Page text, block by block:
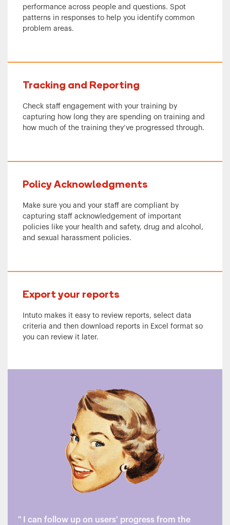
performance across people and questions. Spot
patterns in responses to help you identify common
problem areas.
Tracking and Reporting
Check staff engagement with your training by
capturing how long they are spending on training and
how much of the training they’ve progressed through.
Policy Acknowledgments
Make sure you and your staff are compliant by
capturing staff acknowledgement of important
policies like your health and safety, drug and alcohol,
and sexual harassment policies.
Export your reports
Intuto makes it easy to review reports, select data
criteria and then download reports in Excel format so
you can review it later.
I can follow up on users' progress from the